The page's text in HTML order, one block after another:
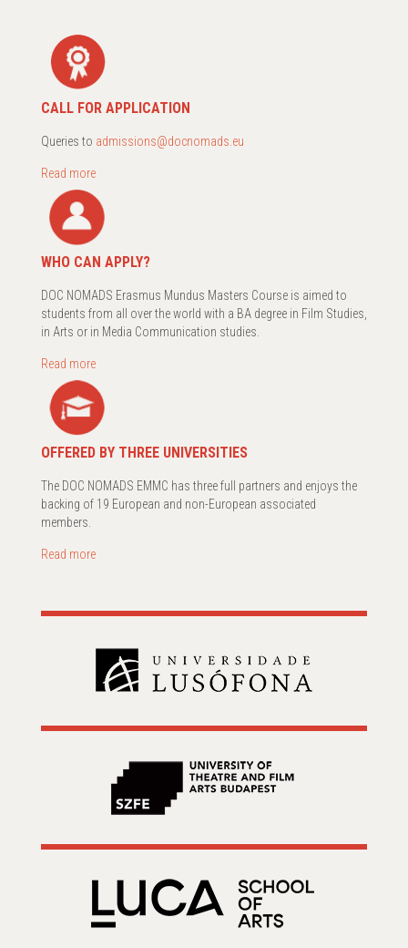
CALL FOR APPLICATION
Queries to admissions@docnomads.eu
Read more
WHO CAN APPLY?
DOC NOMADS Erasmus Mundus Masters Course is aimed to
students from all over the world with a BA degree in Film Studies,
in Arts or in Media Communication studies.
Read more
OFFERED BY THREE UNIVERSITIES
The DOC NOMADS EMMC has three full partners and enjoys the
backing of 19 European and non-European associated
members.
Read more